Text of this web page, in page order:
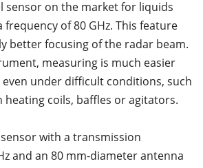
sensor on the market for liquids
of 80 GHz. This feature
better focusing of the radar beam.
measuring is much easier
under difficult conditions, such
heating coils, baffles or agitators.
with a transmission
and an 80 mm-diameter antenna